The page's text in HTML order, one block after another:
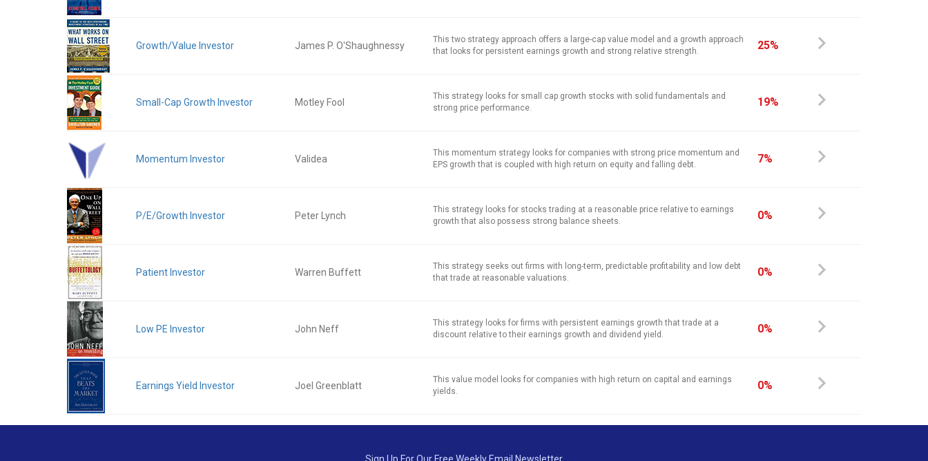
Growth/Value Investor James P. O'Shaughnessy
This two strategy approach offers a large-cap value model and a growth approach
that looks for persistent earnings growth and strong relative strength.
25%
Small-Cap Growth Investor Motley Fool
This strategy looks for small cap growth stocks with solid fundamentals and
strong price performance.
19%
Momentum Investor Validea
This momentum strategy looks for companies with strong price momentum and
EPS growth that is coupled with high return on equity and falling debt.
7%
P/E/Growth Investor Peter Lynch
This strategy looks for stocks trading at a reasonable price relative to earnings
growth that also possess strong balance sheets.
0%
Patient Investor Warren Buffett
This strategy seeks out firms with long-term, predictable profitability and low debt
that trade at reasonable valuations.
0%
Low PE Investor John Neff
This strategy looks for firms with persistent earnings growth that trade at a
discount relative to their earnings growth and dividend yield.
0%
Earnings Yield Investor Joel Greenblatt
This value model looks for companies with high return on capital and earnings
yields.
0%